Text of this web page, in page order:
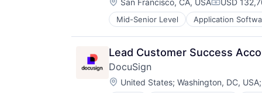
Sales Automation
Services-Prepackaged Software
Software
Software - Application
Software Development
Technology
Web 2.0
Workforce Management
San Francisco, CA, USA USD
Mid-Senior Level Application
Enterprise Applications
Enterprise Software
Lead Customer Success
DocuSign
Location:
United States; Washington, DC, USA;